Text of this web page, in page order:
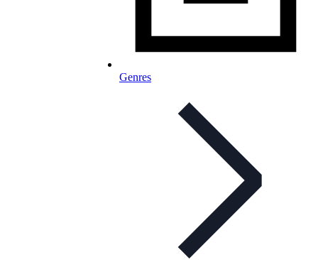
Genres